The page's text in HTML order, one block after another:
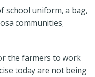
school uniform, a bag,
communities,
the farmers to work
today are not being